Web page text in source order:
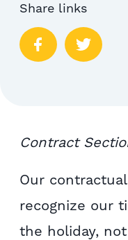
Share links
Contract
Our
recognize our
the holiday,